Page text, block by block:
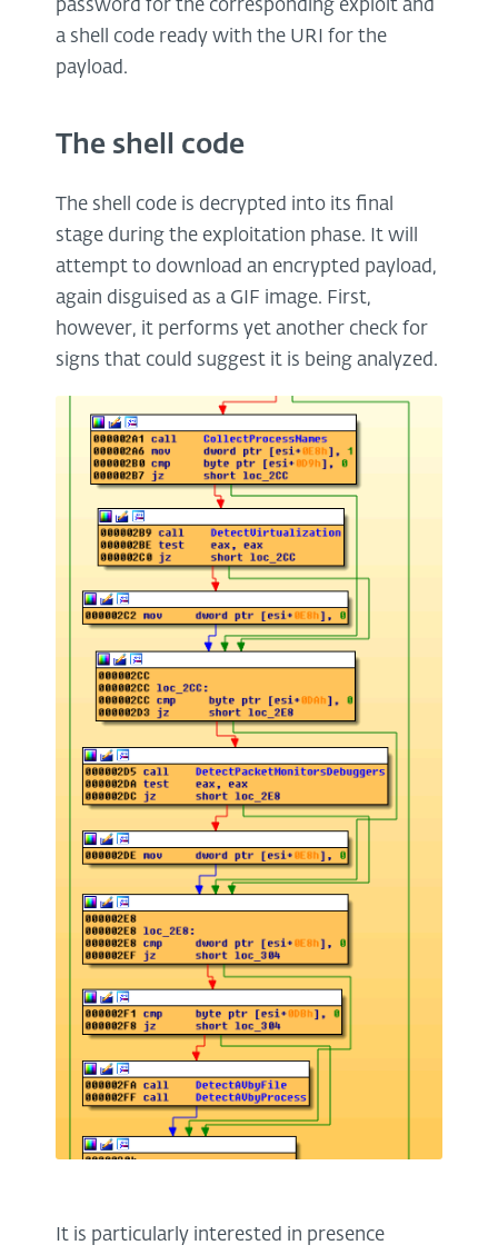
password for the corresponding exploit and
a shell code ready with the URI for the
payload.
The shell code
The shell code is decrypted into its final
stage during the exploitation phase. It will
attempt to download an encrypted payload,
again disguised as a GIF image. First,
however, it performs yet another check for
signs that could suggest it is being analyzed.
It is particularly interested in presence